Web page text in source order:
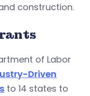
construction.
of Labor
Driven
to 14 states to